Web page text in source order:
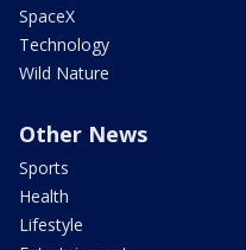
SpaceX
Technology
Wild Nature
Other News
Sports
Health
Lifestyle